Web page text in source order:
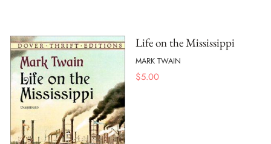
Life on the Mississippi
MARK TWAIN
$5.00